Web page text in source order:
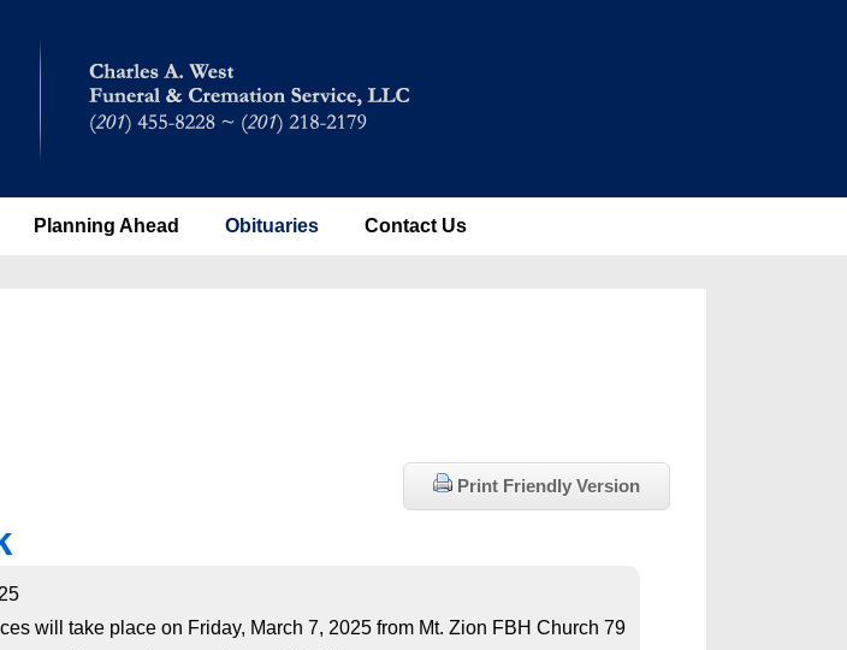
Planning Ahead Obituaries Contact Us
Print Friendly Version
will take place on Friday, March 7, 2025 from Mt. Zion FBH Church 79